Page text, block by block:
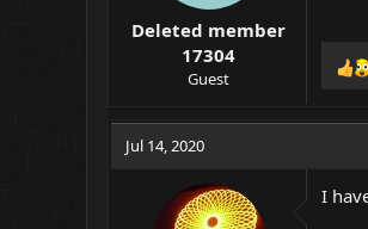
Deleted member
17304
Guest
R
a
o
Jul 14, 2020
I